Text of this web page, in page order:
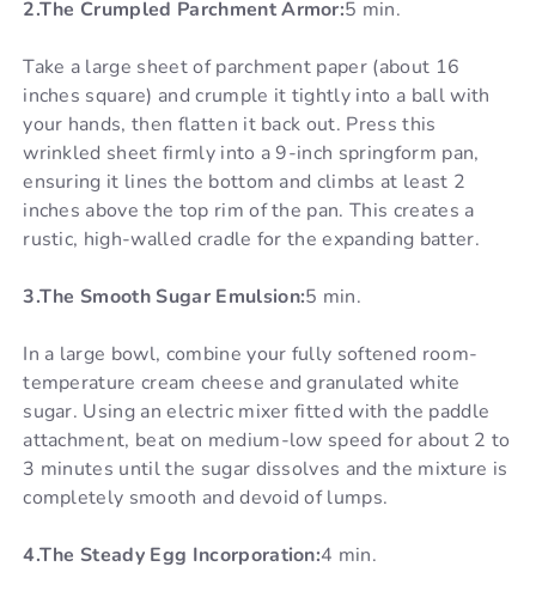
2.The Crumpled Parchment Armor:5 min.
Take a large sheet of parchment paper (about 16
inches square) and crumple it tightly into a ball with
your hands, then flatten it back out. Press this
wrinkled sheet firmly into a 9-inch springform pan,
ensuring it lines the bottom and climbs at least 2
inches above the top rim of the pan. This creates a
rustic, high-walled cradle for the expanding batter.
3.The Smooth Sugar Emulsion:5 min.
In a large bowl, combine your fully softened room-
temperature cream cheese and granulated white
sugar. Using an electric mixer fitted with the paddle
attachment, beat on medium-low speed for about 2 to
3 minutes until the sugar dissolves and the mixture is
completely smooth and devoid of lumps.
4.The Steady Egg Incorporation:4 min.